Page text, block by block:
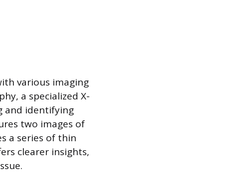
various imaging
a specialized X-
and identifying
two images of
a series of thin
clearer insights,